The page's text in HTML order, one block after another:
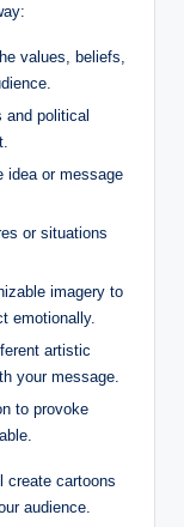
values, beliefs,
and political
idea or message
or situations
imagery to
emotionally.
artistic
your message.
to provoke
create cartoons
audience.